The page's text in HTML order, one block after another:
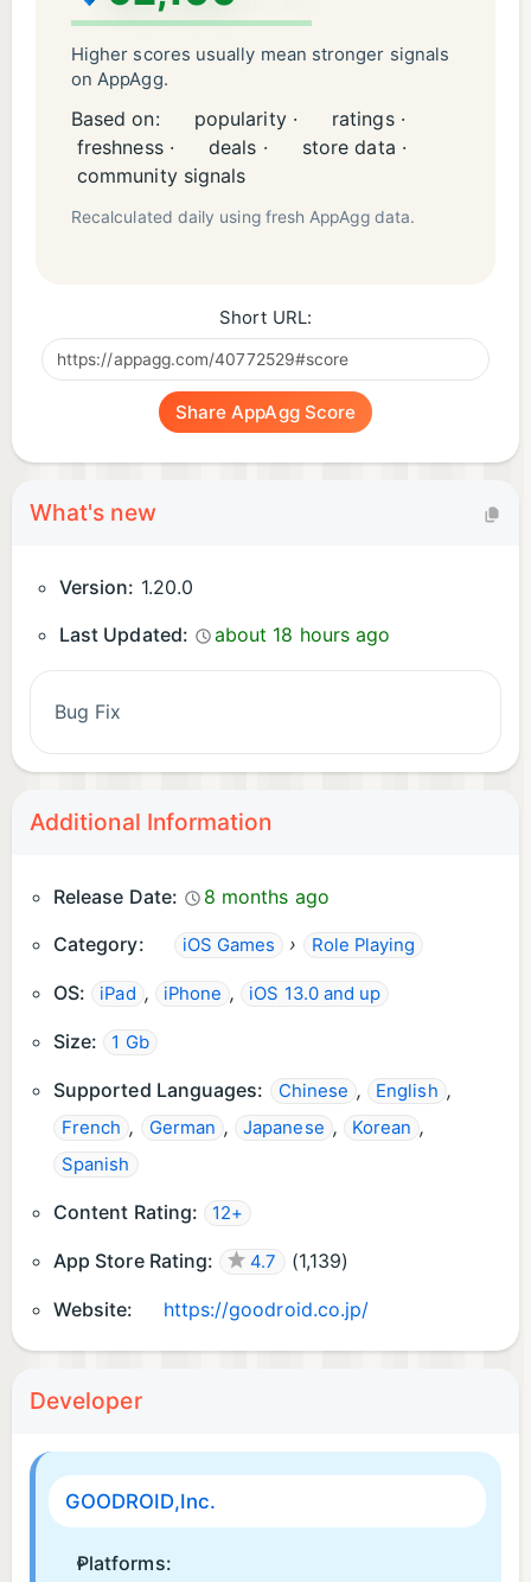
Higher scores usually mean stronger signals
on AppAgg.
Based on: popularity ·
ratings ·
freshness ·
deals ·
store data ·
community signals
Recalculated daily using fresh AppAgg data.
Short URL:
Share AppAgg Score
What's new
Version: 1.20.0
Last Updated:
about 18 hours ago
Bug Fix
Additional Information
Release Date:
8 months ago
Category:
iOS Games › Role Playing
OS: iPad , iPhone , iOS 13.0 and up
Size: 1 Gb
Supported Languages: Chinese , English ,
French , German , Japanese , Korean ,
Spanish
Content Rating: 12+
App Store Rating: 4.7 (1,139)
Website: https://goodroid.co.jp/
Developer
GOODROID,Inc.
Platforms: